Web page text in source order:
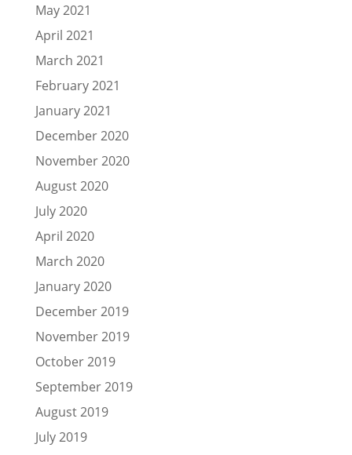
May 2021
April 2021
March 2021
February 2021
January 2021
December 2020
November 2020
August 2020
July 2020
April 2020
March 2020
January 2020
December 2019
November 2019
October 2019
September 2019
August 2019
July 2019